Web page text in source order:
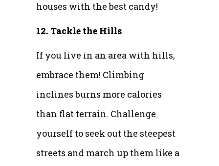
houses with the best candy!
12. Tackle the Hills
If you live in an area with hills,
embrace them! Climbing
inclines burns more calories
than flat terrain. Challenge
yourself to seek out the steepest
streets and march up them like a